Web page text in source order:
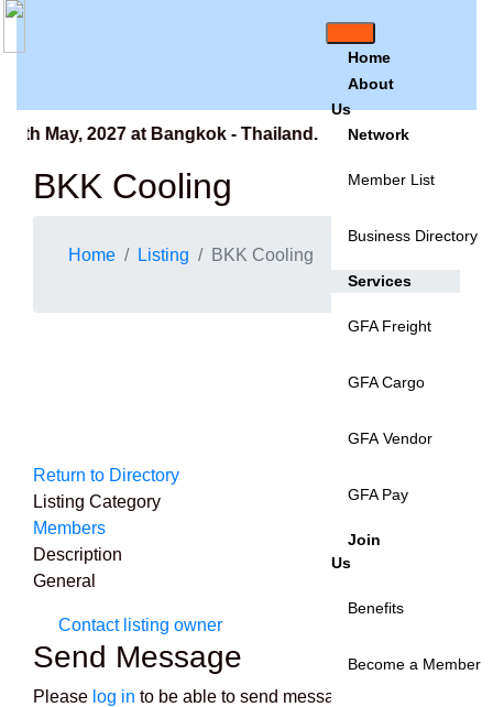
Home
About
Us
Network
Member List
Business Directory
Services
GFA Freight
GFA Cargo
GFA Vendor
GFA Pay
Join
Us
Benefits
Become a Member
May, 2027 at Bangkok - Thailand.
BKK Cooling
Home Listing BKK Cooling
Return to Directory
Listing Category
Members
Description
General
Contact listing owner
Send Message
Please log in to be able to send messages to the